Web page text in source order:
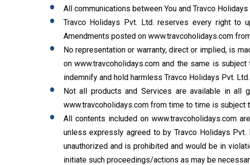
All communications between You and Travco
Travco Holidays Pvt. Ltd. reserves every right to
Amendments posted on www.travcoholidays.com
No representation or warranty, direct or implied, is
on www.travcoholidays.com and the same is
indemnify and hold harmless Travco Holidays Pvt.
Not all products and Services are available in all
www.travcoholidays.com from time to time is
All contents included on www.travcoholidays.com
unless expressly agreed to by Travco Holidays
unauthorized and is prohibited and would be in
initiate such proceedings/actions as may be